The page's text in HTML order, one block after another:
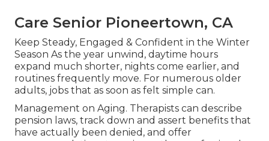
Care Senior Pioneertown, CA
Keep Steady, Engaged & Confident in the Winter
Season As the year unwind, daytime hours
expand much shorter, nights come earlier, and
routines frequently move. For numerous older
adults, jobs that as soon as felt simple can.
Management on Aging. Therapists can describe
pension laws, track down and assert benefits that
have actually been denied, and offer